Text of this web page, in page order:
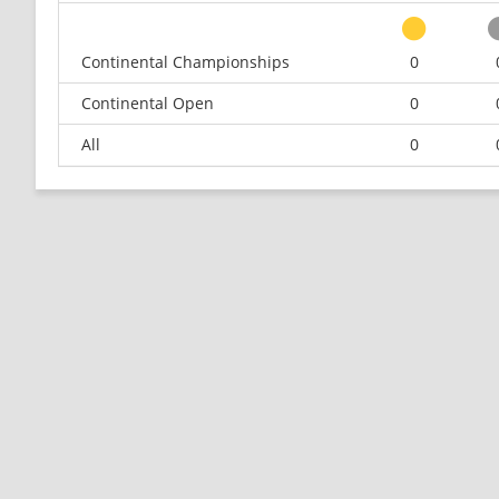
Continental Championships
0
Continental Open
0
All
0